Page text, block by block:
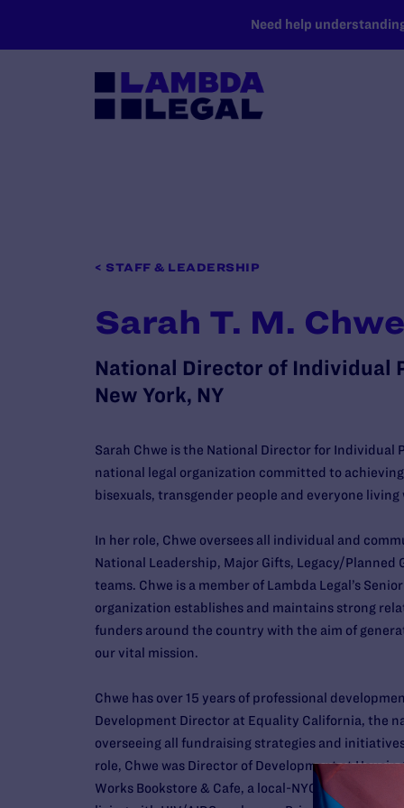
Need help
< STAFF & LEADERSHIP
Sarah T. M. Chwe
National Director of Individual
New York, NY
Sarah Chwe is the National Director for
national legal organization committed to
bisexuals, transgender people and everyone living
In her role, Chwe oversees all individual and
National Leadership, Major Gifts, Legacy/Planned
teams. Chwe is a member of Lambda Legal’s
organization establishes and maintains strong
funders around the country with the aim of
our vital mission.
Chwe has over 15 years of professional
Development Director at Equality California, the
overseeing all fundraising strategies and
role, Chwe was Director of Development at
Works Bookstore & Cafe, a local-NYC